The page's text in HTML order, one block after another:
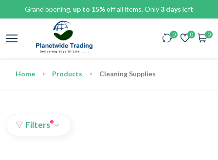
Grand opening, up to 15%off all items. Only3 days left
0 0 0
Home Products Cleaning Supplies
Filters